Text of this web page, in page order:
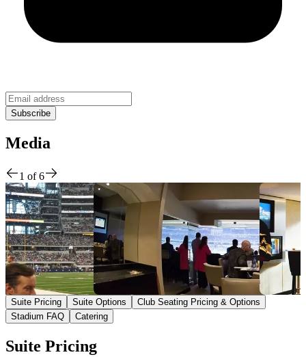
Media
1 of6
Suite Pricing Suite Options
Club Seating Pricing & Options
Stadium FAQ
Catering
Suite Pricing